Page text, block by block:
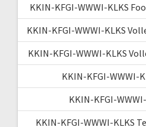
KKIN-KFGI-WWWI-KLKS
KKIN-KFGI-WWWI-KLKS
KKIN-KFGI-WWWI-KLKS
KKIN-KFGI-WWWI-
KKIN-KFGI-
KKIN-KFGI-WWWI-KLKS